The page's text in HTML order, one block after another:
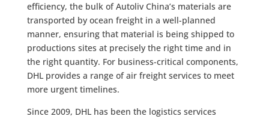
efficiency, the bulk of Autoliv China’s materials are
transported by ocean freight in a well-planned
manner, ensuring that material is being shipped to
productions sites at precisely the right time and in
the right quantity. For business-critical components,
DHL provides a range of air freight services to meet
more urgent timelines.
Since 2009, DHL has been the logistics services